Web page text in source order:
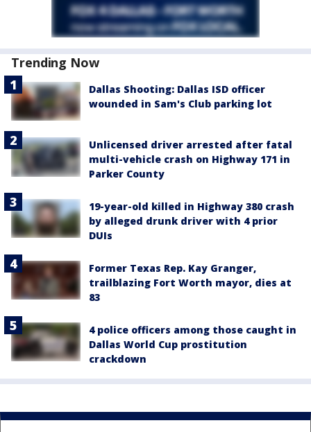
Trending Now
Dallas Shooting: Dallas ISD officer
wounded in Sam's Club parking lot
Unlicensed driver arrested after fatal
multi-vehicle crash on Highway 171 in
Parker County
19-year-old killed in Highway 380 crash
by alleged drunk driver with 4 prior
DUIs
Former Texas Rep. Kay Granger,
trailblazing Fort Worth mayor, dies at
83
4 police officers among those caught in
Dallas World Cup prostitution
crackdown